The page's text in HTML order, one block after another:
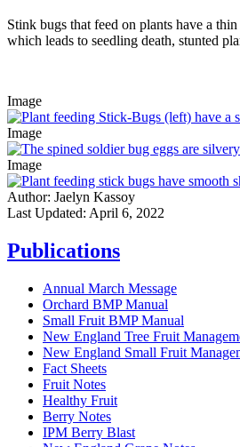
Stink bugs that feed on plants have a
which leads to seedling death, stunted
Image
Image
Image
Author: Jaelyn Kassoy
Last Updated: April 6, 2022
Publications
Annual March Message
Orchard BMP Manual
Small Fruit BMP Manual
New England Tree Fruit
New England Small Fruit
Fact Sheets
Fruit Notes
Healthy Fruit
Berry Notes
IPM Berry Blast